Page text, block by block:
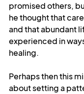
promised others,
he thought that
and that abundant
experienced in
healing.
Perhaps then this
about setting a